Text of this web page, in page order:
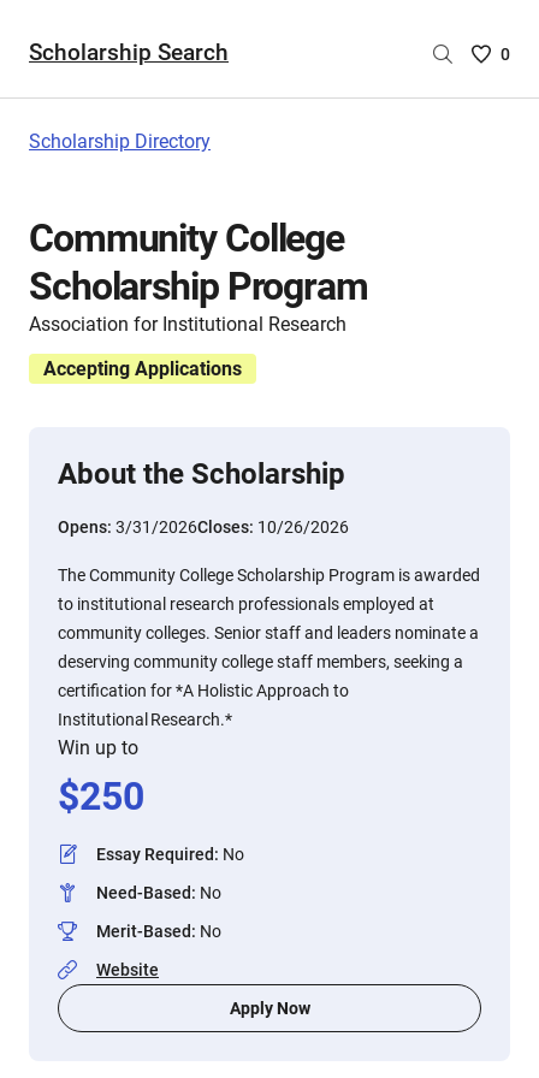
Scholarship Search
Saved
0
Scholarship Directory
Community College
Scholarship Program
Association for Institutional Research
Accepting Applications
About the Scholarship
Opens: 3/31/2026Closes: 10/26/2026
The Community College Scholarship Program is awarded
to institutional research professionals employed at
community colleges. Senior staff and leaders nominate a
deserving community college staff members, seeking a
certification for *A Holistic Approach to
Institutional Research.*
Win up to
$250
Essay Required: No
Need-Based: No
Merit-Based: No
Website
Apply Now